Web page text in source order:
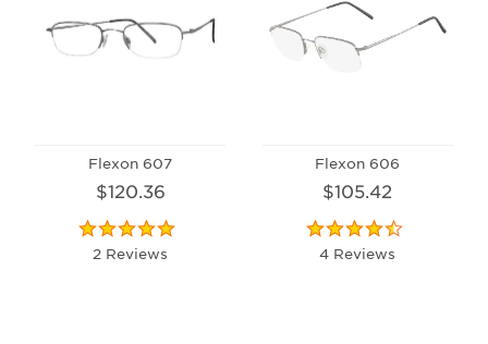
Flexon 607
$120.36
2 Reviews
Flexon 606
$105.42
4 Reviews